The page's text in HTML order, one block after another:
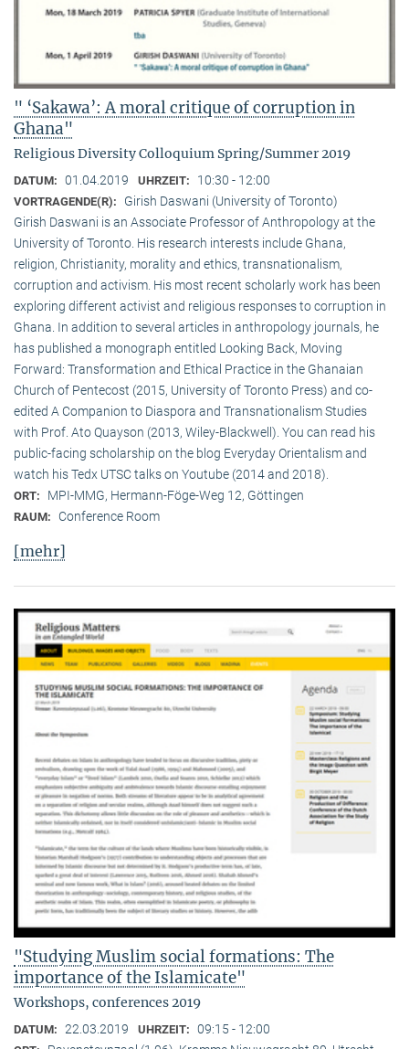
" ‘Sakawa’: A moral critique of corruption in
Ghana"
Religious Diversity Colloquium Spring/Summer 2019
DATUM: 01.04.2019 UHRZEIT: 10:30 - 12:00
VORTRAGENDE(R):
Girish Daswani (University of Toronto)
Girish Daswani is an Associate Professor of Anthropology at the
University of Toronto. His research interests include Ghana,
religion, Christianity, morality and ethics, transnationalism,
corruption and activism. His most recent scholarly work has been
exploring different activist and religious responses to corruption in
Ghana. In addition to several articles in anthropology journals, he
has published a monograph entitled Looking Back, Moving
Forward: Transformation and Ethical Practice in the Ghanaian
Church of Pentecost (2015, University of Toronto Press) and co-
edited A Companion to Diaspora and Transnationalism Studies
with Prof. Ato Quayson (2013, Wiley-Blackwell). You can read his
public-facing scholarship on the blog Everyday Orientalism and
watch his Tedx UTSC talks on Youtube (2014 and 2018).
ORT: MPI-MMG, Hermann-Föge-Weg 12, Göttingen
RAUM: Conference Room
[mehr]
"Studying Muslim social formations: The
importance of the Islamicate"
Workshops, conferences 2019
DATUM: 22.03.2019 UHRZEIT: 09:15 - 12:00